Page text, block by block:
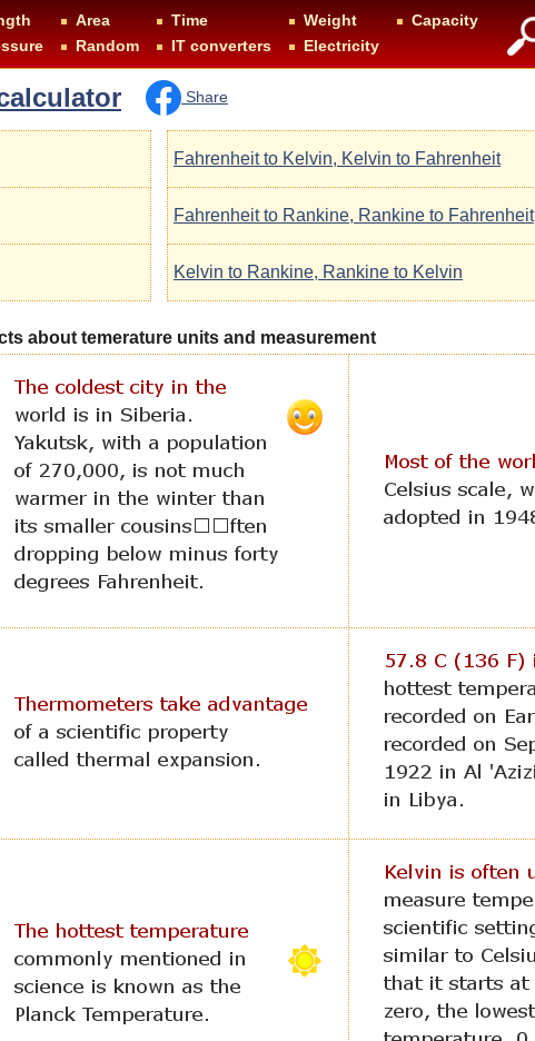
Area Time Weight
Capacity
Random IT converters Electricity
Share
Fahrenheit to Kelvin, Kelvin to Fahrenheit
Fahrenheit to Rankine, Rankine to Fahrenheit
Kelvin to Rankine, Rankine to Kelvin
about temerature units and measurement